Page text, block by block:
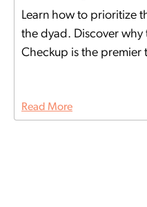
Learn how to prioritize
the dyad. Discover why
Checkup is the premier
Read More